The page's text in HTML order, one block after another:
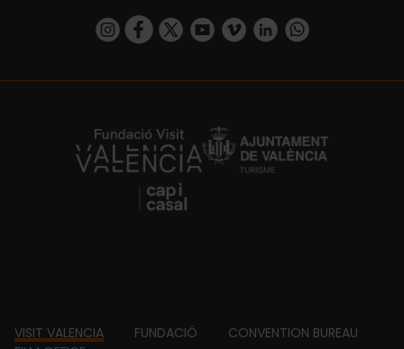
https://www.instagram.com/visit_valencia/
https://www.facebook.com/
https://twitter.com/ValenciaCity
https://www.youtube.com/user/
https://vimeo.com/
https://www.linkedin.com/company/turismo-valencia/https://api.whatsapp.com/send/
https://fundacion.visitvalencia.com/
Footer
VISIT VALENCIA FUNDACIÓ
CONVENTION BUREAU